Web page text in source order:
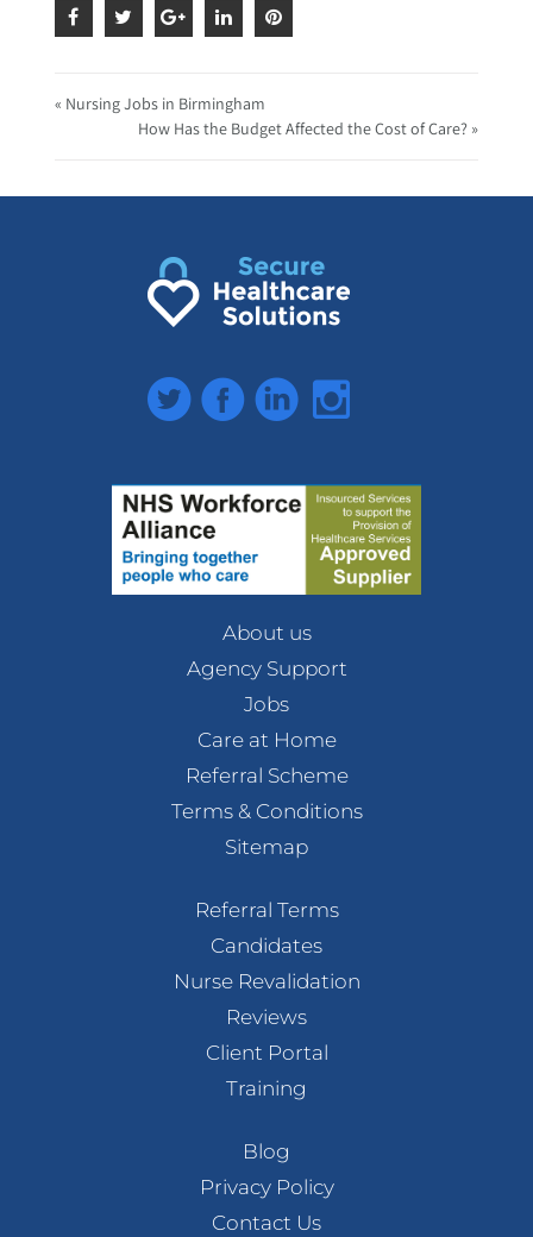
« Nursing Jobs in Birmingham
How Has the Budget Affected the Cost of Care? »
TwitterFacebookLinkedInInstagram
About us
Agency Support
Jobs
Care at Home
Referral Scheme
Terms & Conditions
Sitemap
Referral Terms
Candidates
Nurse Revalidation
Reviews
Client Portal
Training
Blog
Privacy Policy
Contact Us